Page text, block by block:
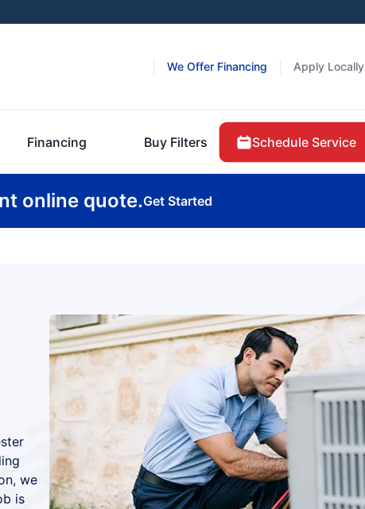
We Offer Financing Apply Locally
Financing Buy Filters Schedule Service
online quote.Get Started
we
is